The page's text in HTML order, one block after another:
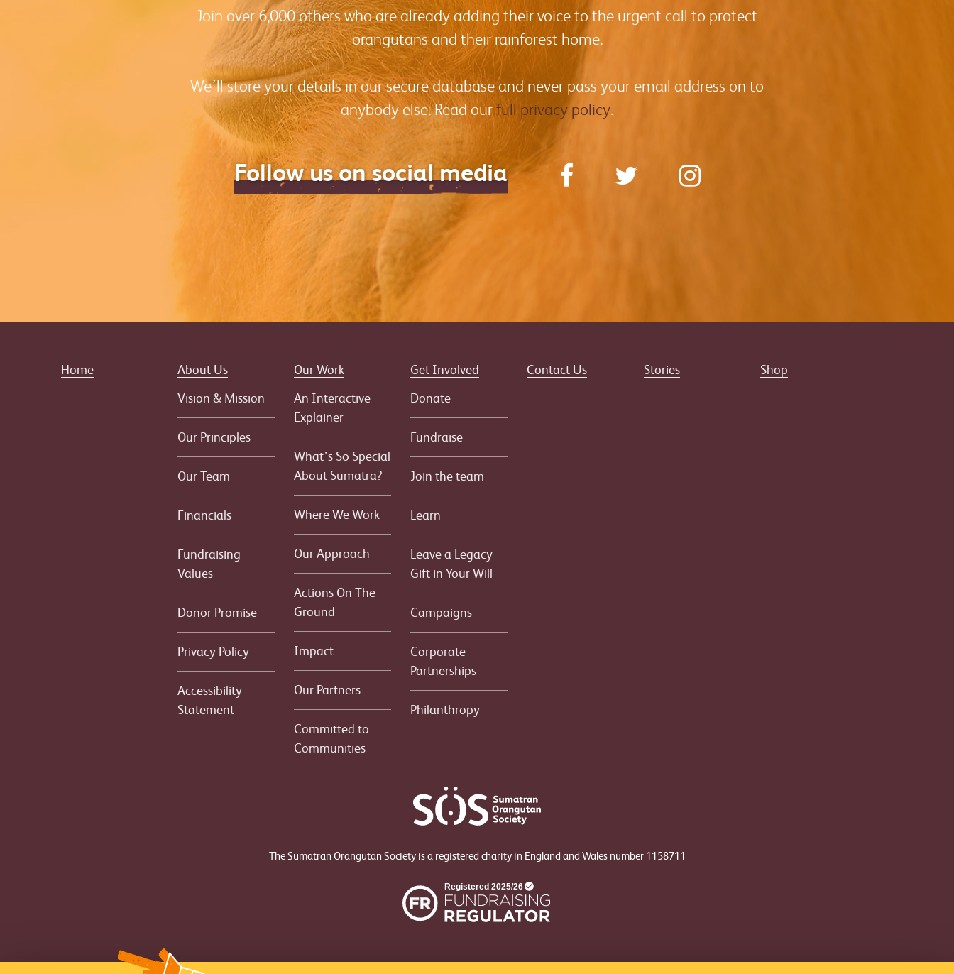
Join over 6,000 others who are already adding their voice to the urgent call to protect
orangutans and their rainforest home.
We’ll store your details in our secure database and never pass your email address on to
anybody else. Read ourfull privacy policy.
Follow us on social media
Home
About Us
Vision & Mission
Our Principles
Our Team
Financials
Fundraising
Values
Donor Promise
Privacy Policy
Accessibility
Statement
Our Work
An Interactive
Explainer
What’s So Special
About Sumatra?
Where We Work
Our Approach
Actions On The
Ground
Impact
Our Partners
Committed to
Communities
Get Involved
Donate
Fundraise
Join the team
Learn
Leave a Legacy
Gift in Your Will
Campaigns
Corporate
Partnerships
Philanthropy
Contact Us Stories Shop
The Sumatran Orangutan Society is a registered charity in England and Wales number 1158711